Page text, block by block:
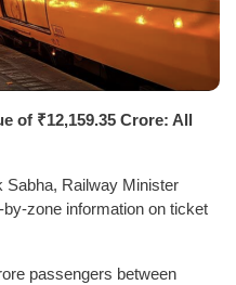
of ₹12,159.35 Crore: All
Sabha, Railway Minister
zone information on ticket
passengers between